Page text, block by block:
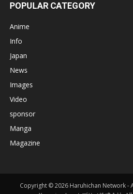
POPULAR CATEGORY
Anime
Info
Japan
News
Images
Video
sponsor
Manga
Magazine
Copyright © 2026 Haruhichan Network -